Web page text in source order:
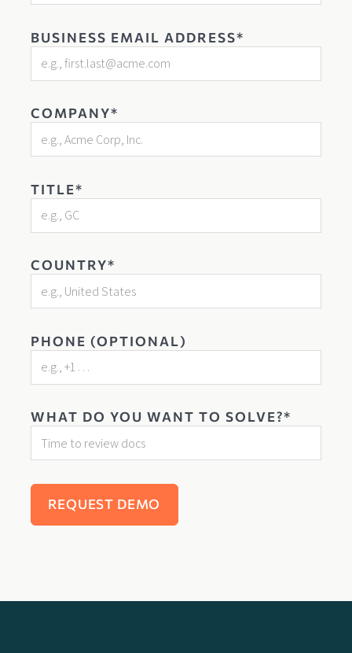
BUSINESS EMAIL ADDRESS*
COMPANY*
TITLE*
COUNTRY*
PHONE (OPTIONAL)
WHAT DO YOU WANT TO SOLVE?*